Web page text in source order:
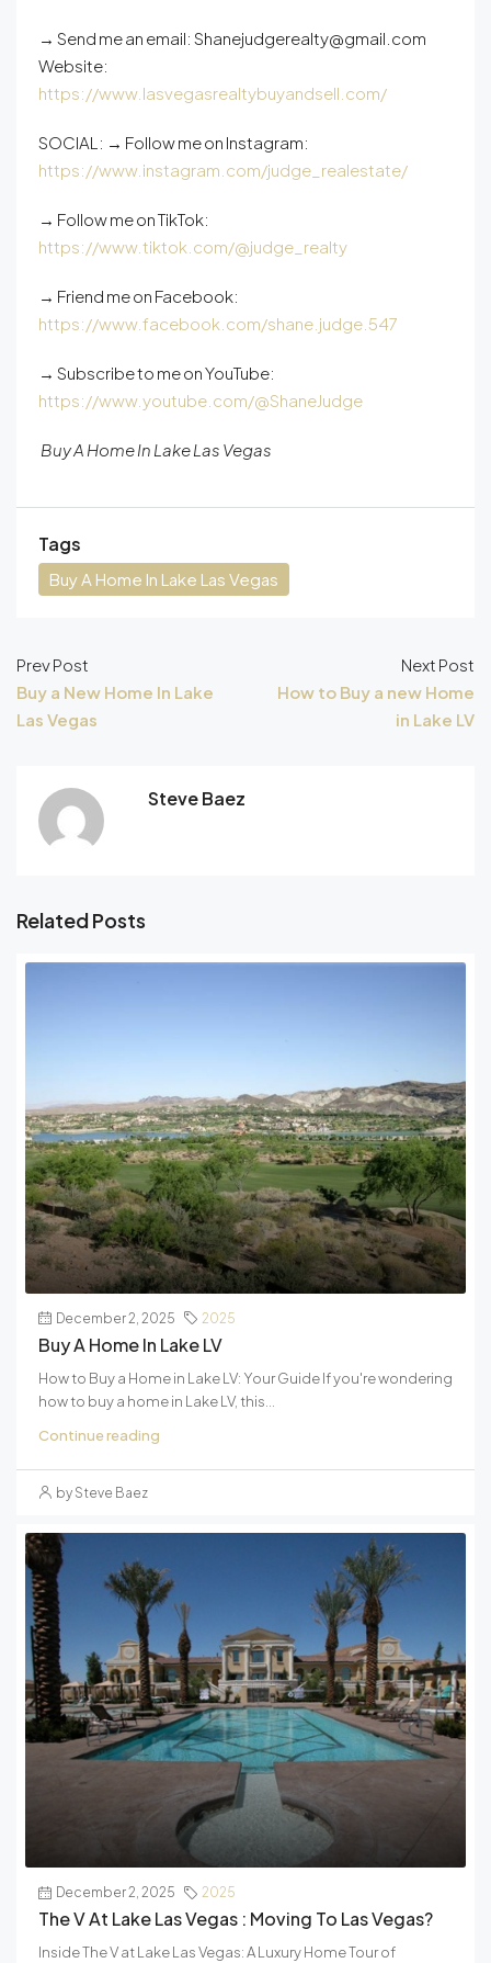
→ Send me an email: Shanejudgerealty@gmail.com
Website:
https://www.lasvegasrealtybuyandsell.com/
SOCIAL: → Follow me on Instagram:
https://www.instagram.com/judge_realestate/
→ Follow me on TikTok:
https://www.tiktok.com/@judge_realty
→ Friend me on Facebook:
https://www.facebook.com/shane.judge.547
→ Subscribe to me on YouTube:
https://www.youtube.com/@ShaneJudge
Buy A Home In Lake Las Vegas
Tags
Buy A Home In Lake Las Vegas
Prev Post
Buy a New Home In Lake
Las Vegas
Next Post
How to Buy a new Home
in Lake LV
Steve Baez
Related Posts
December 2, 2025 2025
Buy A Home In Lake LV
How to Buy a Home in Lake LV: Your Guide If you're wondering
how to buy a home in Lake LV, this...
Continue reading
by Steve Baez
December 2, 2025 2025
The V At Lake Las Vegas : Moving To Las Vegas?
Inside The V at Lake Las Vegas: A Luxury Home Tour of